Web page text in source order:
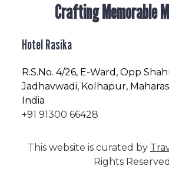
Crafting Memorable
Hotel Rasika
R.S.No. 4/26, E-Ward, Opp
Jadhavwadi, Kolhapur,
India
+91 91300 66428
This website is curated by
Rights Reserved